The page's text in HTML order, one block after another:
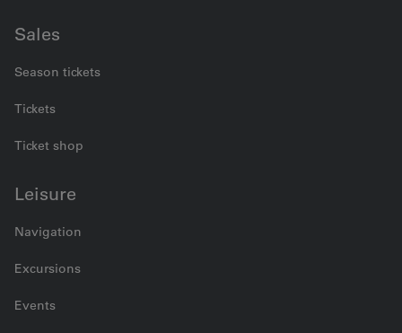
Sales
Season tickets
Tickets
Ticket shop
Leisure
Navigation
Excursions
Events